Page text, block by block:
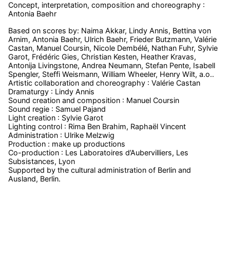
Concept, interpretation, composition and choreography :
Antonia Baehr
Based on scores by: Naima Akkar, Lindy Annis, Bettina von
Arnim, Antonia Baehr, Ulrich Baehr, Frieder Butzmann, Valérie
Castan, Manuel Coursin, Nicole Dembélé, Nathan Fuhr, Sylvie
Garot, Frédéric Gies, Christian Kesten, Heather Kravas,
Antonija Livingstone, Andrea Neumann, Stefan Pente, Isabell
Spengler, Steffi Weismann, William Wheeler, Henry Wilt, a.o..
Artistic collaboration and choreography : Valérie Castan
Dramaturgy : Lindy Annis
Sound creation and composition : Manuel Coursin
Sound regie : Samuel Pajand
Light creation : Sylvie Garot
Lighting control : Rima Ben Brahim, Raphaël Vincent
Administration : Ulrike Melzwig
Production : make up productions
Co-production : Les Laboratoires d’Aubervilliers, Les
Subsistances, Lyon
Supported by the cultural administration of Berlin and
Ausland, Berlin.